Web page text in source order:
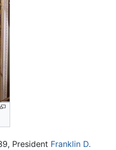
President Franklin D.